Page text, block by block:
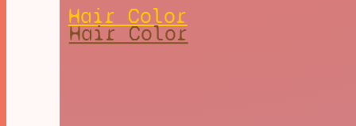
Hair Color